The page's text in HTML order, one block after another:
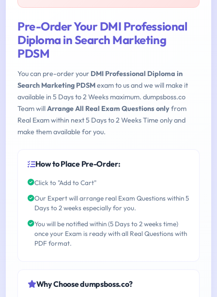
Pre-Order Your DMI Professional
Diploma in Search Marketing
PDSM
You can pre-order your DMI Professional Diploma in
Search Marketing PDSMexam to us and we will make it
available in 5 Days to 2 Weeks maximum. dumpsboss.co
Team willArrange All Real Exam Questions onlyfrom
Real Exam within next 5 Days to 2 Weeks Time only and
make them available for you.
How to Place Pre-Order:
Click to "Add to Cart"
Our Expert will arrange real Exam Questions within 5
Days to 2 weeks especially for you.
You will be notified within (5 Days to 2 weeks time)
once your Exam is ready with all Real Questions with
PDF format.
Why Choose dumpsboss.co?